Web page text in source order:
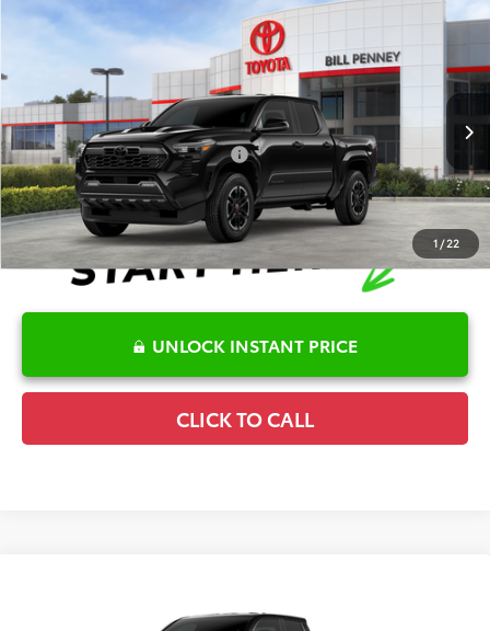
1 /22
2026Toyota Tacoma TRD Sport
Special Offer
3TYKB5FN6TT043556Stock:6T2595Model:7148
In Stock Ext.
Disclaimers
Conditional Offers Available -$1,000
UNLOCK INSTANT PRICE
CLICK TO CALL
Compare Vehicle